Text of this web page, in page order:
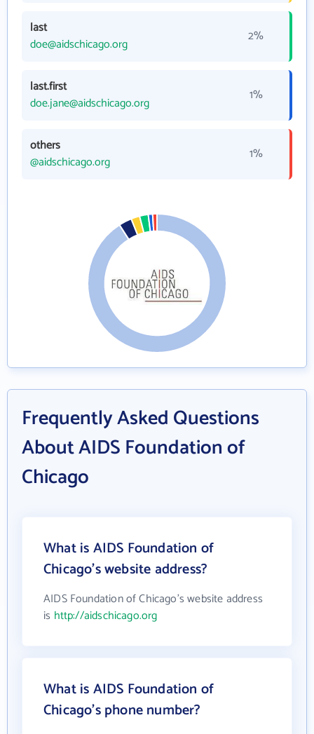
last
doe@aidschicago.org
2%
last.first
doe.jane@aidschicago.org
1%
others
@aidschicago.org
1%
Frequently Asked Questions
About AIDS Foundation of
Chicago
What is AIDS Foundation of
Chicago's website address?
AIDS Foundation of Chicago's website address
is http://aidschicago.org
What is AIDS Foundation of
Chicago's phone number?